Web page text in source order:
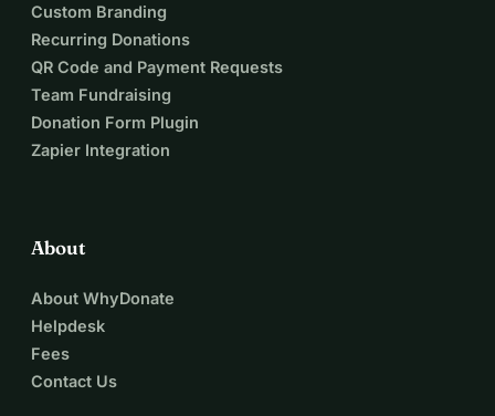
Custom Branding
Recurring Donations
QR Code and Payment Requests
Team Fundraising
Donation Form Plugin
Zapier Integration
About
About WhyDonate
Helpdesk
Fees
Contact Us